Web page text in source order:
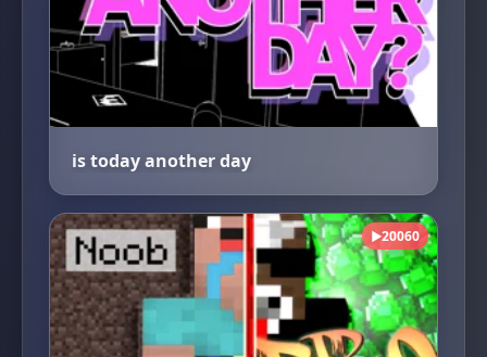
is today another day
▶20060